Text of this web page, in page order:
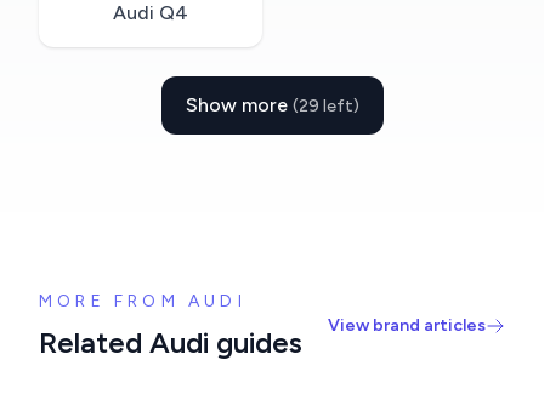
Audi Q4
Show more (29 left)
MORE FROM AUDI
Related Audi guides View brand articles